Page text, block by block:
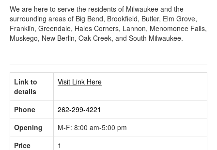
We are here to serve the residents of Milwaukee and the
surrounding areas of Big Bend, Brookfield, Butler, Elm Grove,
Franklin, Greendale, Hales Corners, Lannon, Menomonee Falls,
Muskego, New Berlin, Oak Creek, and South Milwaukee.
Link to
details
Visit Link Here
Phone
262-299-4221
Opening
M-F: 8:00 am-5:00 pm
Price
1